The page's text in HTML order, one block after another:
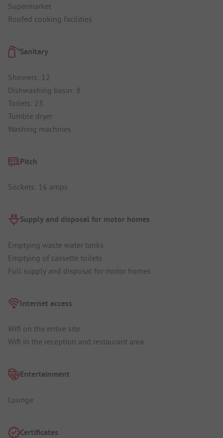
Supermarket
Roofed cooking facilities
Sanitary
Showers: 12
Dishwashing basin: 8
Toilets: 23
Tumble dryer
Washing machines
Pitch
Sockets: 16 amps
Supply and disposal for motor homes
Emptying waste water tanks
Emptying of cassette toilets
Full supply and disposal for motor homes
Internet access
Wifi on the entire site
Wifi in the reception and restaurant area
Entertainment
Lounge
Certificates